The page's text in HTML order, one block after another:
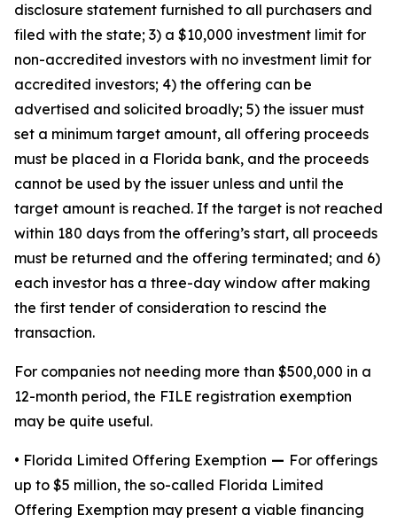
disclosure statement furnished to all purchasers and
filed with the state; 3) a $10,000 investment limit for
non-accredited investors with no investment limit for
accredited investors; 4) the offering can be
advertised and solicited broadly; 5) the issuer must
set a minimum target amount, all offering proceeds
must be placed in a Florida bank, and the proceeds
cannot be used by the issuer unless and until the
target amount is reached. If the target is not reached
within 180 days from the offering’s start, all proceeds
must be returned and the offering terminated; and 6)
each investor has a three-day window after making
the first tender of consideration to rescind the
transaction.
For companies not needing more than $500,000 in a
12-month period, the FILE registration exemption
may be quite useful.
• Florida Limited Offering Exemption — For offerings
up to $5 million, the so-called Florida Limited
Offering Exemption may present a viable financing